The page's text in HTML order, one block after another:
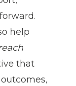
help
that